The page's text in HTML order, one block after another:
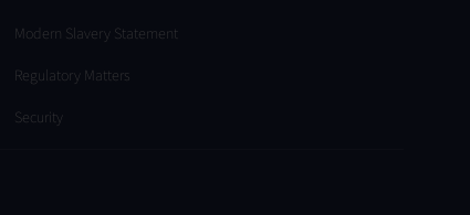
Modern Slavery Statement
Regulatory Matters
Security